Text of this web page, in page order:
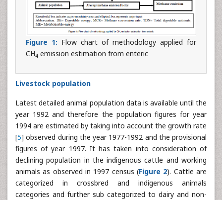
Figure 1: Flow chart of methodology applied for
CH4 emission estimation from enteric
Livestock population
Latest detailed animal population data is available until the
year 1992 and therefore the population figures for year
1994 are estimated by taking into account the growth rate
[5] observed during the year 1977-1992 and the provisional
figures of year 1997. It has taken into consideration of
declining population in the indigenous cattle and working
animals as observed in 1997 census (Figure 2). Cattle are
categorized in crossbred and indigenous animals
categories and further sub categorized to dairy and non-